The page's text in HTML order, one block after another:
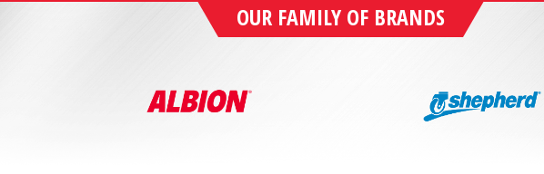
OUR FAMILY OF BRANDS